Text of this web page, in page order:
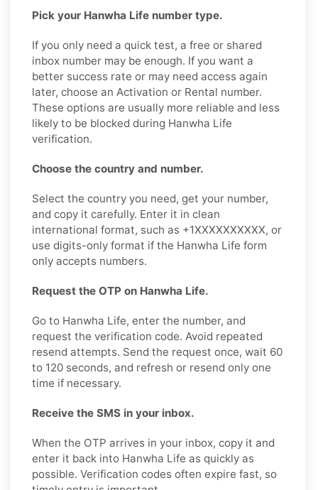
Pick your Hanwha Life number type.
If you only need a quick test, a free or shared
inbox number may be enough. If you want a
better success rate or may need access again
later, choose an Activation or Rental number.
These options are usually more reliable and less
likely to be blocked during Hanwha Life
verification.
Choose the country and number.
Select the country you need, get your number,
and copy it carefully. Enter it in clean
international format, such as +1XXXXXXXXXX, or
use digits-only format if the Hanwha Life form
only accepts numbers.
Request the OTP on Hanwha Life.
Go to Hanwha Life, enter the number, and
request the verification code. Avoid repeated
resend attempts. Send the request once, wait 60
to 120 seconds, and refresh or resend only one
time if necessary.
Receive the SMS in your inbox.
When the OTP arrives in your inbox, copy it and
enter it back into Hanwha Life as quickly as
possible. Verification codes often expire fast, so